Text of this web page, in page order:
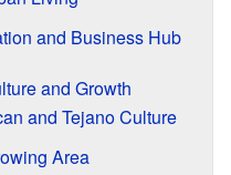
and Business Hub
and Growth
and Tejano Culture
Area